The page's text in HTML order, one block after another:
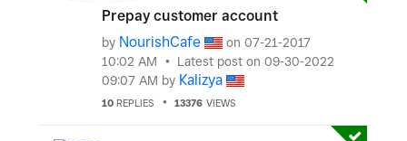
Prepay customer account
by NourishCafe on ‎07-21-2017
10:02 AM
Latest post on ‎09-30-2022
09:07 AM by Kalizya
10 REPLIES 13376 VIEWS